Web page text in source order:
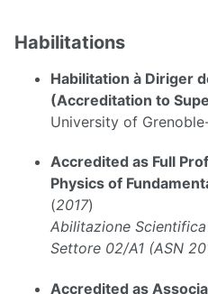
Habilitations
Habilitation à Diriger
(Accreditation to
University of
Accredited as Full
Physics of
(2017)
Abilitazione
Settore 02/A1 (ASN
Accredited as